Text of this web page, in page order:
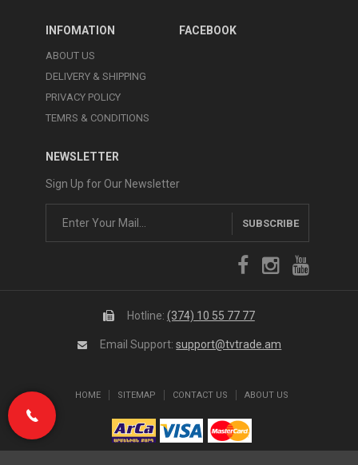
INFOMATION
ABOUT US
DELIVERY & SHIPPING
PRIVACY POLICY
TEMRS & CONDITIONS
FACEBOOK
NEWSLETTER
Sign Up for Our Newsletter
SUBSCRIBE
Hotline: (374) 10 55 77 77
Email Support:support@tvtrade.am
HOME SITEMAP CONTACT US ABOUT US